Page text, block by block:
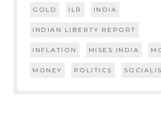
GOLD ILR INDIA
INDIAN LIBERTY REPORT
INFLATION MISES INDIA
MONEY POLITICS